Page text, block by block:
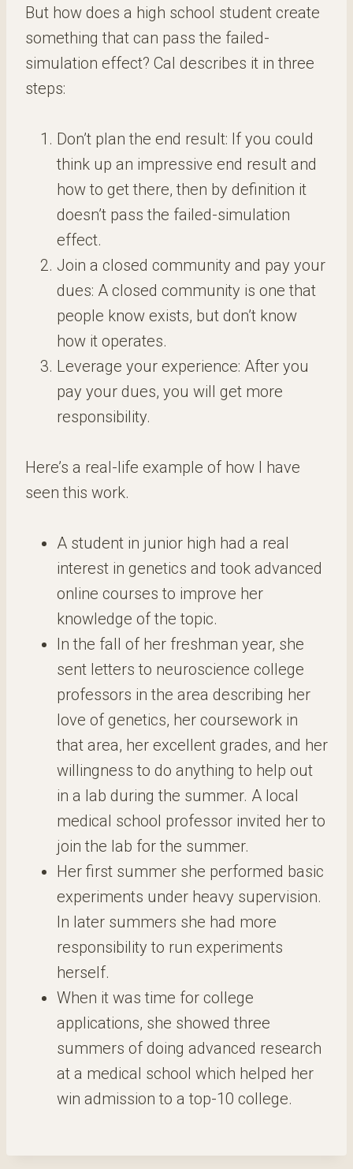
But how does a high school student create
something that can pass the failed-
simulation effect? Cal describes it in three
steps:
Don’t plan the end result: If you could
think up an impressive end result and
how to get there, then by definition it
doesn’t pass the failed-simulation
effect.
Join a closed community and pay your
dues: A closed community is one that
people know exists, but don’t know
how it operates.
Leverage your experience: After you
pay your dues, you will get more
responsibility.
Here’s a real-life example of how I have
seen this work.
A student in junior high had a real
interest in genetics and took advanced
online courses to improve her
knowledge of the topic.
In the fall of her freshman year, she
sent letters to neuroscience college
professors in the area describing her
love of genetics, her coursework in
that area, her excellent grades, and her
willingness to do anything to help out
in a lab during the summer. A local
medical school professor invited her to
join the lab for the summer.
Her first summer she performed basic
experiments under heavy supervision.
In later summers she had more
responsibility to run experiments
herself.
When it was time for college
applications, she showed three
summers of doing advanced research
at a medical school which helped her
win admission to a top-10 college.